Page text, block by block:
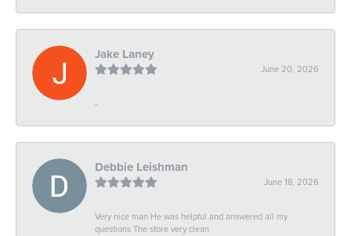
Jake Laney
June 20, 2026
-
Debbie Leishman
June 18, 2026
Very nice man He was helpful and answered all my
questions The store very clean